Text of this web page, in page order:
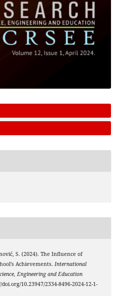
S. (2024). The Influence of
Achievements. International
Engineering and Education
10.23947/2334-8496-2024-12-1-